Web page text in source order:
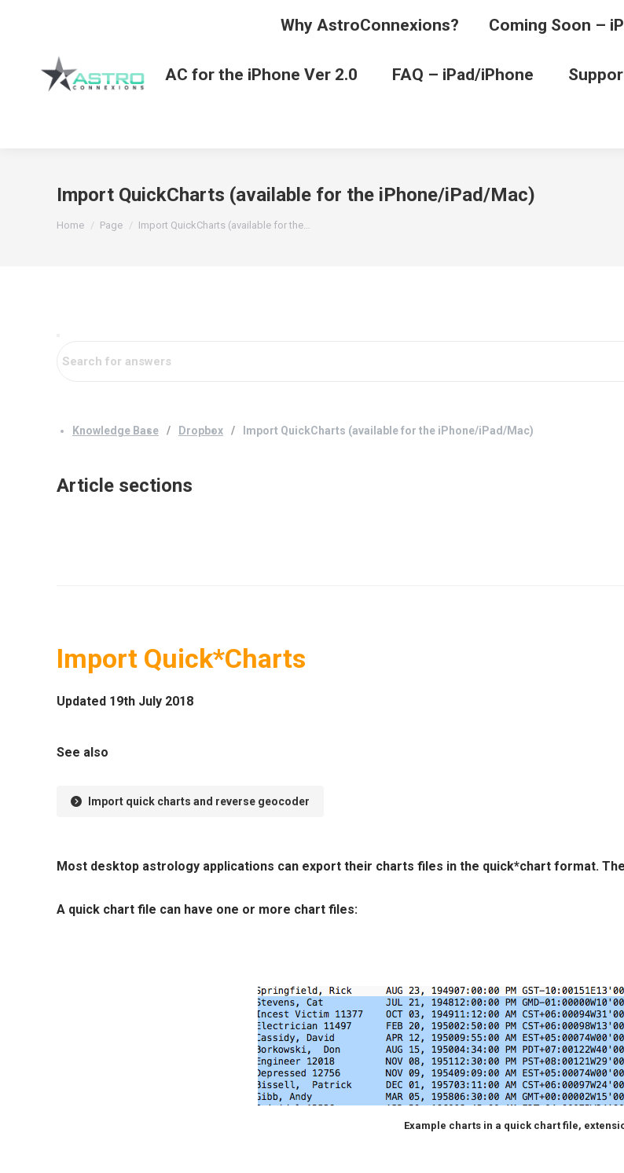
Why AstroConnexions? Coming Soon –
AC for the iPhone Ver 2.0 FAQ – iPad/iPhone
Import QuickCharts (available for the iPhone/iPad/Mac)
Home Page Import QuickCharts (available for the…
Knowledge Base Dropbox Import QuickCharts (available for the iPhone/iPad/Mac)
Article sections
Import Quick*Charts
Updated 19th July 2018
See also
Import quick charts and reverse geocoder
Most desktop astrology applications can export their charts files in the quick*chart format.
A quick chart file can have one or more chart files:
Example charts in a quick chart file,